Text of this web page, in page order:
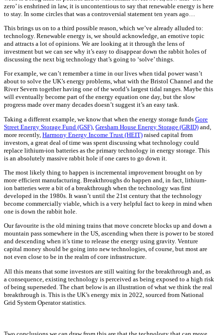
zero’ is enshrined in law, it is uncontentious to say that renewable energy is here
to stay. In some circles that was a controversial statement ten years ago…
This brings us on to a third possible reason, which we’ve already alluded to:
technology. Renewable energy is, we should acknowledge, an emotive topic
and attracts a lot of opinions. We are looking at it through the lens of
investment but we can see why it’s easy to disappear down the rabbit holes of
discussing the next big technology that’s going to ‘solve’ things.
For example, we can’t remember a time in our lives when tidal power wasn’t
about to solve the UK’s energy problems, what with the Bristol Channel and the
River Severn together having one of the world’s largest tidal ranges. Maybe this
will eventually become part of the energy equation one day, but the slow
progress made over many decades doesn’t suggest it’s an easy task.
Taking a different example, we know that when the energy storage funds Gore
Street Energy Storage Fund (GSF) Gresham House Energy Storage (GRID) and,
more recently, Harmony Energy Income Trust (HEIT) raised capital from
investors, a great deal of time was spent discussing what technology could
replace lithium-ion batteries as the primary technology in energy storage. This
is an absolutely massive rabbit hole if one cares to go down it.
The most likely thing to happen is incremental improvement brought on by
more efficient manufacturing. Breakthroughs do happen and, in fact, lithium-
ion batteries were a bit of a breakthrough when the technology was first
developed in the 1980s. It wasn’t until the 21st century that the technology
become commercially viable, which is a very helpful fact to keep in mind when
one is down the rabbit hole.
Our favourite is the old mining trains that move concrete blocks up and down a
mountain pass somewhere in the US, ascending when there is power to be stored
and descending when it’s time to release the energy using gravity. Venture
capital money should be going into new technologies, of course, but most are
not even close to be in the realm of core infrastructure.
All this means that some investors are still waiting for the breakthrough and, as
a consequence, existing technology is perceived as being exposed to a high risk
of being superseded. The chart below is an illustration of what we think the real
breakthrough is. This is the UK’s energy mix in 2022, sourced from National
Grid System Operator statistics.